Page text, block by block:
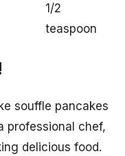
1/2
teaspoon
souffle pancakes
professional chef,
delicious food.